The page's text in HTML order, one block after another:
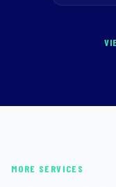
MORE SERVICES